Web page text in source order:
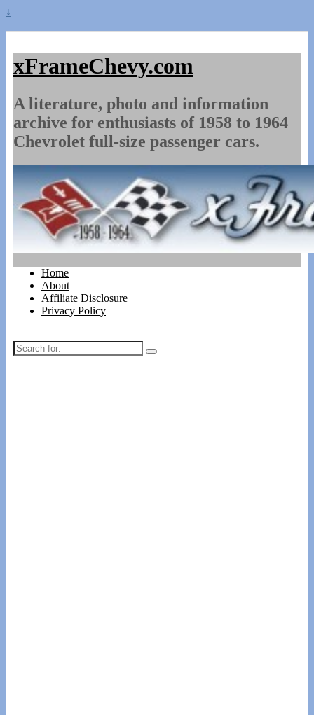
↓
xFrameChevy.com
A literature, photo and information
archive for enthusiasts of 1958 to 1964
Chevrolet full-size passenger cars.
Home
About
Affiliate Disclosure
Privacy Policy
Search
for: